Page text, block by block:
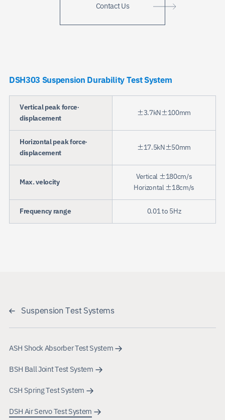
Contact Us
DSH303 Suspension Durability Test System
Vertical peak force·
displacement
±3.7kN±100mm
Horizontal peak force·
displacement
±17.5kN±50mm
Max. velocity
Vertical ±180cm/s
Horizontal ±18cm/s
Frequency range 0.01 to 5Hz
Suspension Test Systems
ASH Shock Absorber Test System
BSH Ball Joint Test System
CSH Spring Test System
DSH Air Servo Test System